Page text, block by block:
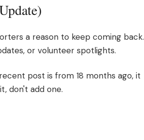
a reason to keep coming back.
or volunteer spotlights.
post is from 18 months ago, it
don't add one.